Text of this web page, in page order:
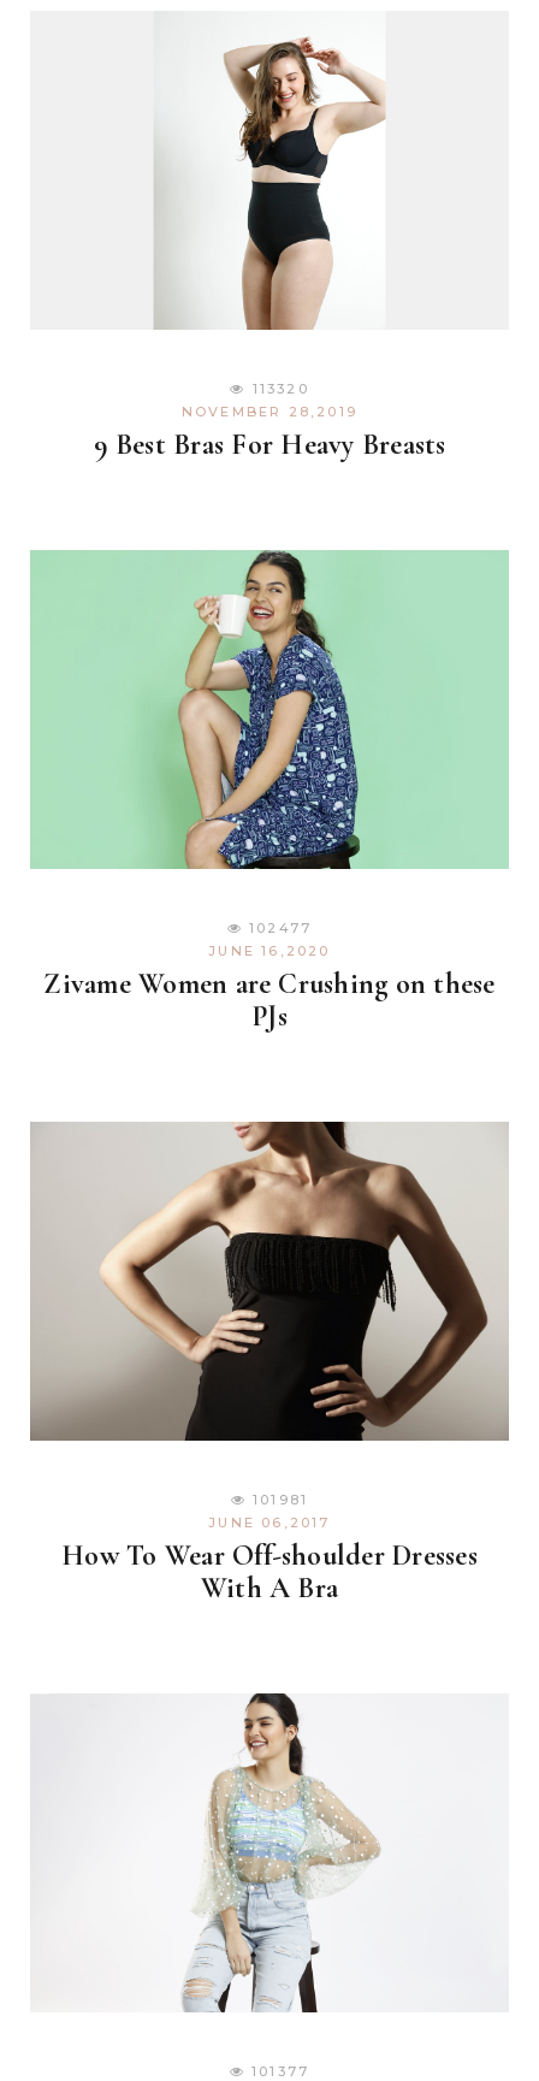
113320
NOVEMBER 28,2019
9 Best Bras For Heavy Breasts
102477
JUNE 16,2020
Zivame Women are Crushing on these
PJs
101981
JUNE 06,2017
How To Wear Off-shoulder Dresses
With A Bra
101377